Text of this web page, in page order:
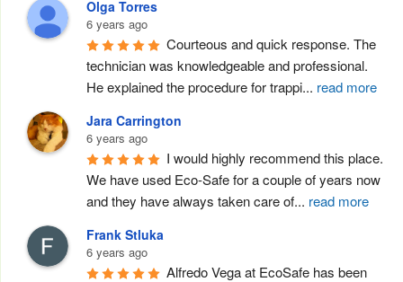
Olga Torres
6 years ago
Courteous and quick response. The
technician was knowledgeable and professional.
He explained the procedure for trappi... read more
Jara Carrington
6 years ago
I would highly recommend this place.
We have used Eco-Safe for a couple of years now
and they have always taken care of... read more
Frank Stluka
6 years ago
Alfredo Vega at EcoSafe has been